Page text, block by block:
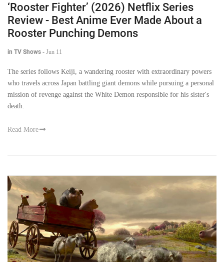
‘Rooster Fighter’ (2026) Netflix Series
Review - Best Anime Ever Made About a
Rooster Punching Demons
in TV Shows - Jun 11
The series follows Keiji, a wandering rooster with extraordinary powers
who travels across Japan battling giant demons while pursuing a personal
mission of revenge against the White Demon responsible for his sister's
death.
Read More